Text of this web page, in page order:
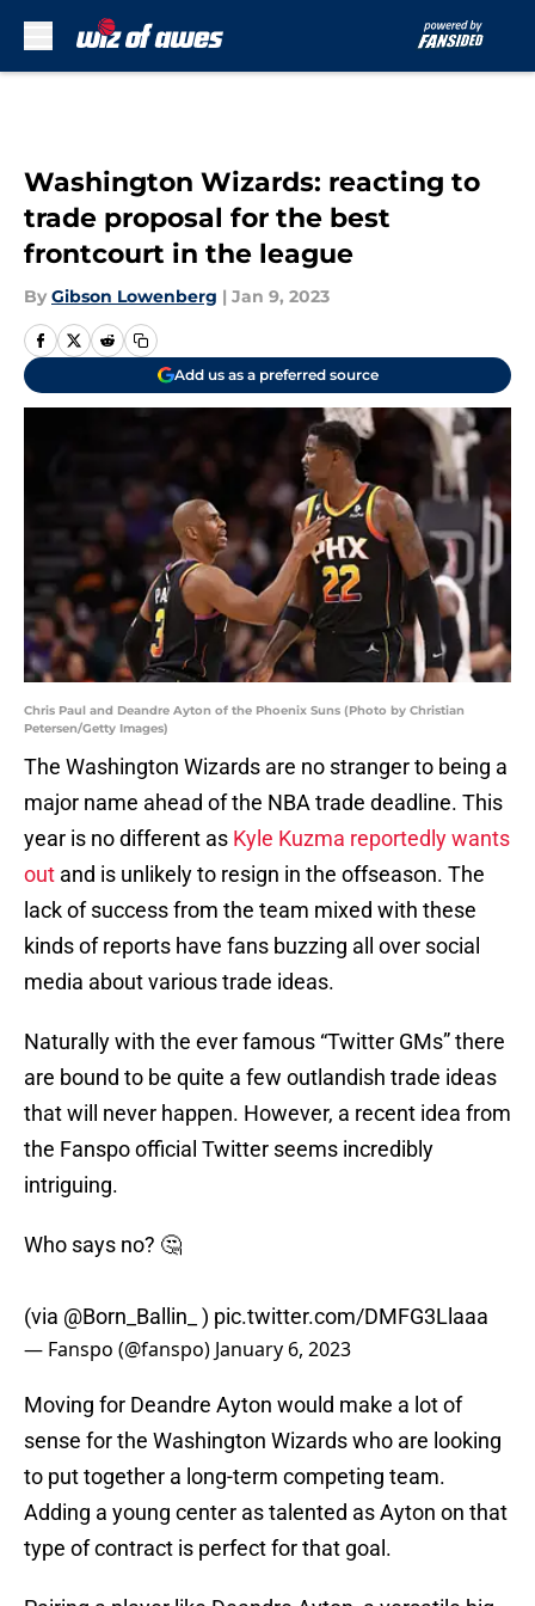
Washington Wizards: reacting to
trade proposal for the best
frontcourt in the league
By Gibson Lowenberg | Jan 9, 2023
Add us as a preferred source
Chris Paul and Deandre Ayton of the Phoenix Suns (Photo by Christian
Petersen/Getty Images)
The Washington Wizards are no stranger to being a
major name ahead of the NBA trade deadline. This
year is no different as Kyle Kuzma reportedly wants
out and is unlikely to resign in the offseason. The
lack of success from the team mixed with these
kinds of reports have fans buzzing all over social
media about various trade ideas.
Naturally with the ever famous “Twitter GMs” there
are bound to be quite a few outlandish trade ideas
that will never happen. However, a recent idea from
the Fanspo official Twitter seems incredibly
intriguing.
Who says no? 🤔
(via @Born_Ballin_ ) pic.twitter.com/DMFG3Llaaa
— Fanspo (@fanspo) January 6, 2023
Moving for Deandre Ayton would make a lot of
sense for the Washington Wizards who are looking
to put together a long-term competing team.
Adding a young center as talented as Ayton on that
type of contract is perfect for that goal.